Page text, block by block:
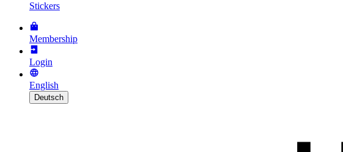
Stickers
Membership
Login
English
Deutsch